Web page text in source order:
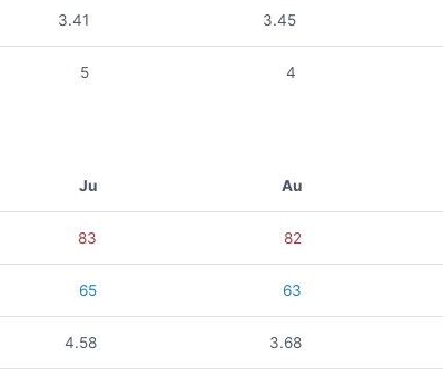
3.41 3.45
5 4
Ju Au
83 82
65 63
4.58 3.68